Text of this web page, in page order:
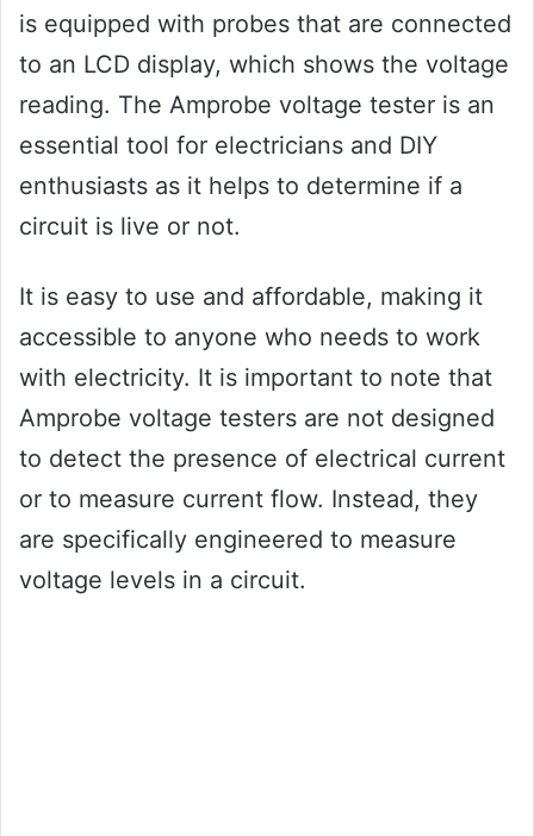
is equipped with probes that are connected
to an LCD display, which shows the voltage
reading. The Amprobe voltage tester is an
essential tool for electricians and DIY
enthusiasts as it helps to determine if a
circuit is live or not.
It is easy to use and affordable, making it
accessible to anyone who needs to work
with electricity. It is important to note that
Amprobe voltage testers are not designed
to detect the presence of electrical current
or to measure current flow. Instead, they
are specifically engineered to measure
voltage levels in a circuit.